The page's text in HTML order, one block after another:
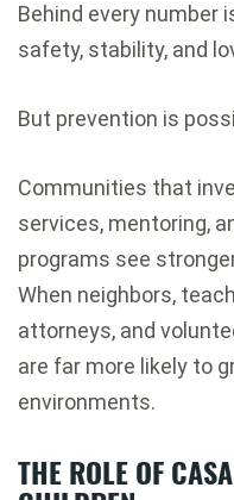
Behind every number
safety, stability, and
But prevention is
Communities that
services, mentoring,
programs see
When neighbors,
attorneys, and
are far more likely to
environments.
THE ROLE OF